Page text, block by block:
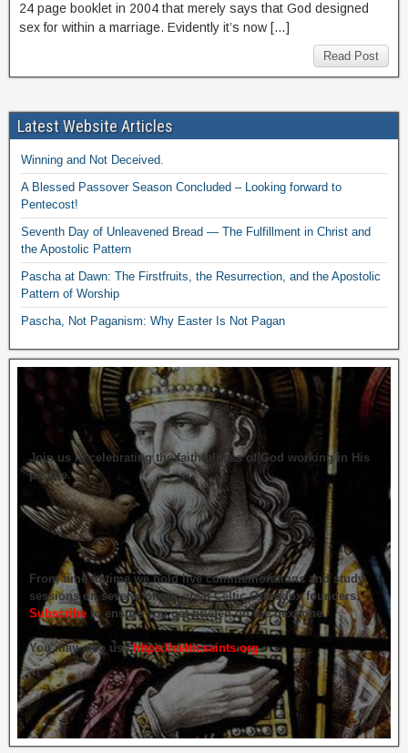
24 page booklet in 2004 that merely says that God designed
sex for within a marriage. Evidently it’s now […]
Read Post
Latest Website Articles
Winning and Not Deceived.
A Blessed Passover Season Concluded – Looking forward to
Pentecost!
Seventh Day of Unleavened Bread — The Fulfillment in Christ and
the Apostolic Pattern
Pascha at Dawn: The Firstfruits, the Resurrection, and the Apostolic
Pattern of Worship
Pascha, Not Paganism: Why Easter Is Not Pagan
Join us in celebrating the faithfulness of God working in His
people.
From time to time we hold live commemorations and study
sessions on several of our great Celtic Orthodox founders.
Subscribe to ensure you get briefed on the next one.
You may also usehttps://celticsaints.org